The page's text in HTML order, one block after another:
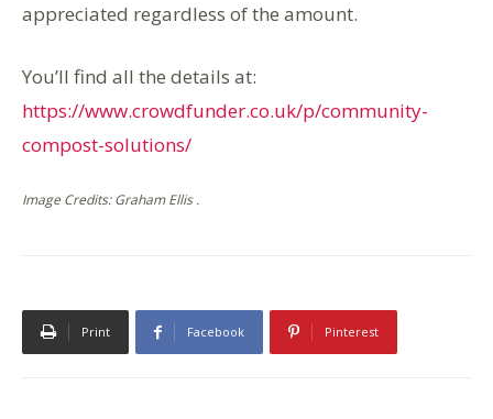
appreciated regardless of the amount.
You’ll find all the details at:
https://www.crowdfunder.co.uk/p/community-
compost-solutions/
Image Credits: Graham Ellis .
Print Facebook Pinterest